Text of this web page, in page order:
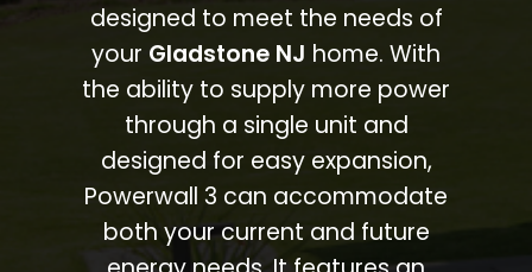
designed to meet the needs of
your Gladstone NJ home. With
the ability to supply more power
through a single unit and
designed for easy expansion,
Powerwall 3 can accommodate
both your current and future